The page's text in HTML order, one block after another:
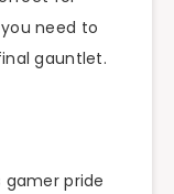
need to
gauntlet.
pride